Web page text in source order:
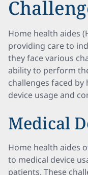
Home health aides
providing care to
they face various
ability to perform
challenges faced
device usage and
Medical
Home health aides
to medical device
patients. These